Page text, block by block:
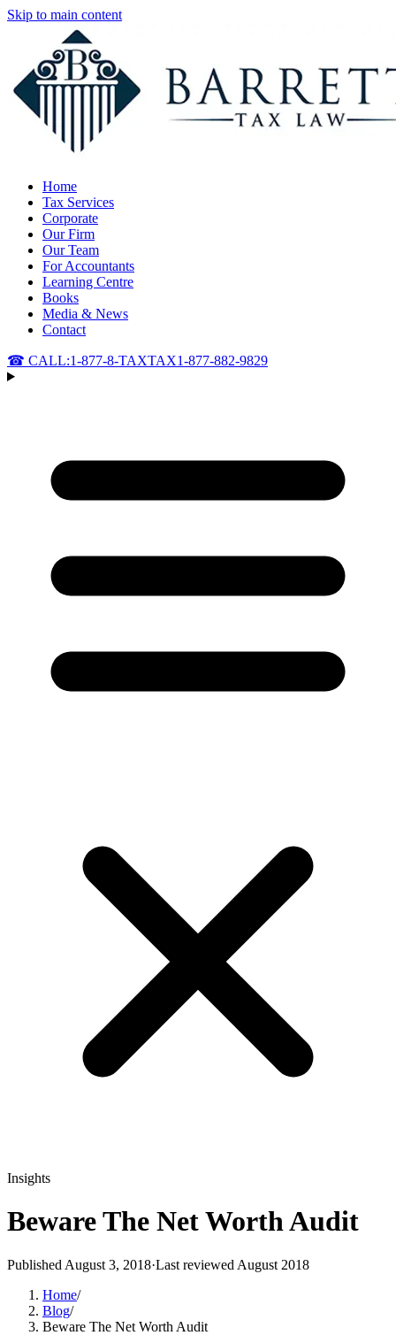
Skip to main content
Home
Tax Services
Corporate
Our Firm
Our Team
For Accountants
Learning Centre
Books
Media & News
Contact
☎ CALL:1-877-8-TAXTAX1-877-882-9829
Insights
Beware The Net Worth Audit
Published August 3, 2018·Last reviewed August 2018
Home/
Blog/
Beware The Net Worth Audit